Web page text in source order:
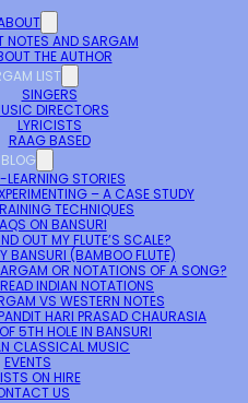
NOTES AND SARGAM
THE AUTHOR
LIST
SINGERS
DIRECTORS
LYRICISTS
RAAG BASED
BLOG
LEARNING STORIES
– A CASE STUDY
TECHNIQUES
ON BANSURI
OUT MY FLUTE’S SCALE?
BANSURI (BAMBOO FLUTE)
OR NOTATIONS OF A SONG?
INDIAN NOTATIONS
VS WESTERN NOTES
HARI PRASAD CHAURASIA
5TH HOLE IN BANSURI
CLASSICAL MUSIC
EVENTS
ON HIRE
US